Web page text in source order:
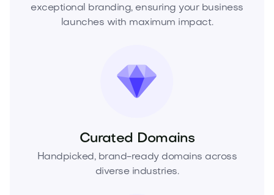
exceptional branding, ensuring your business
launches with maximum impact.
Curated Domains
Handpicked, brand-ready domains across
diverse industries.